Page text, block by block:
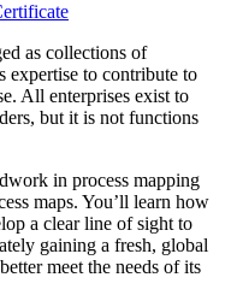
as collections of
expertise to contribute to
All enterprises exist to
but it is not functions
in process mapping
maps. You’ll learn how
a clear line of sight to
gaining a fresh, global
meet the needs of its